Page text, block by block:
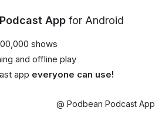
App for Android
shows
and offline play
app everyone can use!
@ Podbean Podcast App